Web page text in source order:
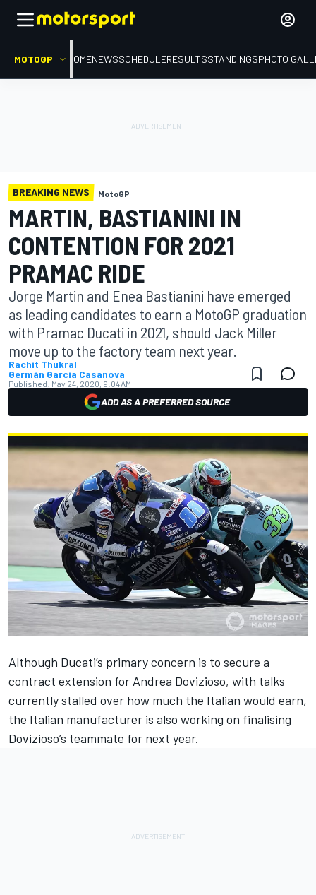
MOTOGP HOMENEWSSCHEDULERESULTSSTANDINGSPHOTO
BREAKING NEWS MotoGP
MARTIN, BASTIANINI IN
CONTENTION FOR 2021
PRAMAC RIDE
Jorge Martin and Enea Bastianini have emerged
as leading candidates to earn a MotoGP graduation
with Pramac Ducati in 2021, should Jack Miller
move up to the factory team next year.
Rachit Thukral
Germán Garcia Casanova
Published: May 24, 2020, 9:04 AM
ADD AS A PREFERRED SOURCE
Although Ducati’s primary concern is to secure a
contract extension for Andrea Dovizioso, with talks
currently stalled over how much the Italian would earn,
the Italian manufacturer is also working on finalising
Dovizioso’s teammate for next year.